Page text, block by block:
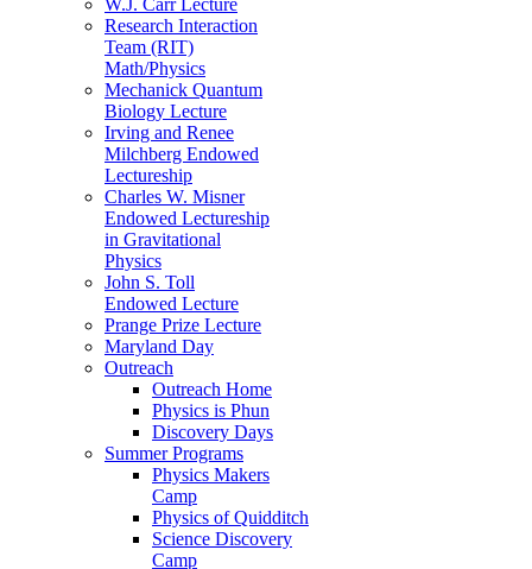
Research Interaction
Team (RIT)
Math/Physics
Mechanick Quantum
Biology Lecture
Irving and Renee
Milchberg Endowed
Lectureship
Charles W. Misner
Endowed Lectureship
in Gravitational
Physics
John S. Toll
Endowed Lecture
Prange Prize Lecture
Maryland Day
Outreach
Outreach Home
Physics is Phun
Discovery Days
Summer Programs
Physics Makers
Camp
Physics of Quidditch
Science Discovery
Camp